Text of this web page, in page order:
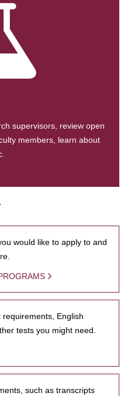
supervisors, review open
members, learn about
would like to apply to and
English
tests you might need.
such as transcripts